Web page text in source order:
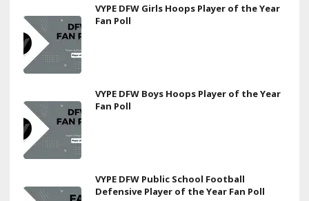
VYPE DFW Girls Hoops Player of the Year
Fan Poll
VYPE DFW Boys Hoops Player of the Year
Fan Poll
VYPE DFW Public School Football
Defensive Player of the Year Fan Poll